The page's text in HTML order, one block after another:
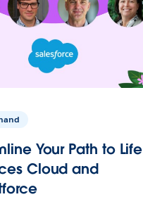
Your Path to Life
Cloud and